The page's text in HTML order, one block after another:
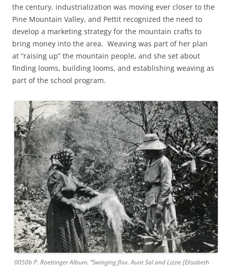
the century, industrialization was moving ever closer to the
Pine Mountain Valley, and Pettit recognized the need to
develop a marketing strategy for the mountain crafts to
bring money into the area. Weaving was part of her plan
at “raising up” the mountain people, and she set about
finding looms, building looms, and establishing weaving as
part of the school program.
0050b P. Roettinger Album. “Swinging flax. Aunt Sal and Lizzie [Elisabeth